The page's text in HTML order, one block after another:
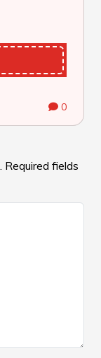
0
Required fields